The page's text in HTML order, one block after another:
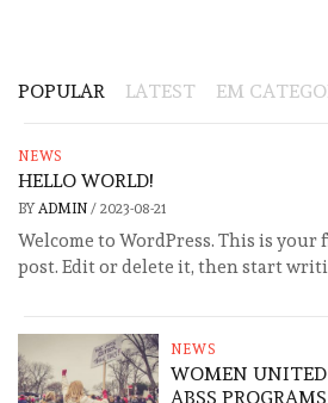
POPULAR LATEST EM
NEWS
HELLO WORLD!
BY ADMIN / 2023-08-21
Welcome to WordPress. This is your
post. Edit or delete it, then start
NEWS
WOMEN UNITED
ABSS PROGRAMS